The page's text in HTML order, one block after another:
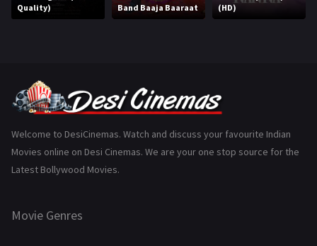
Music
Romance
Science Fiction
Tamil 3
TV Movie
Quality)
Band Baaja Baaraat
(HD)
Welcome to DesiCinemas. Watch and discuss your favourite Indian
Movies online on Desi Cinemas. We are your one stop source for the
Latest Bollywood Movies.
Movie Genres